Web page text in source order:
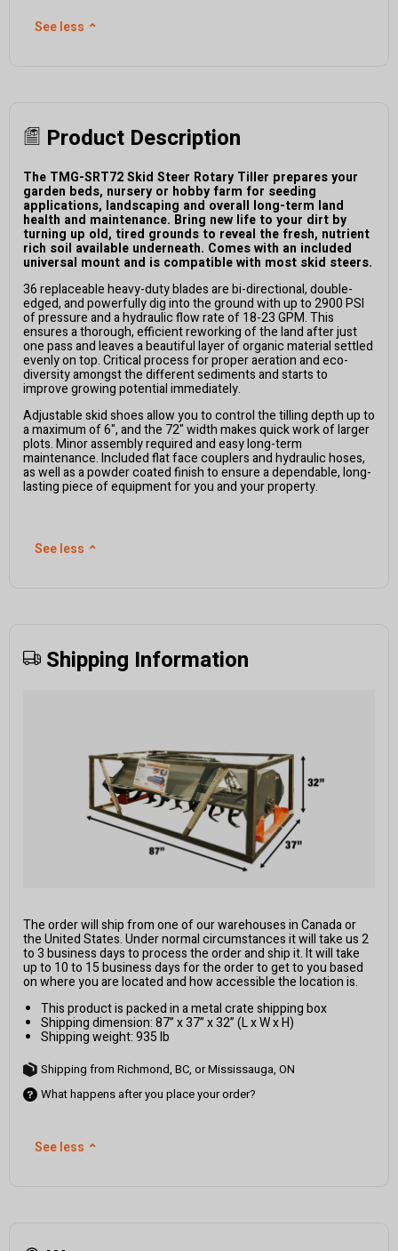
See less ⌃
Product Description
The TMG-SRT72 Skid Steer Rotary Tiller prepares your
garden beds, nursery or hobby farm for seeding
applications, landscaping and overall long-term land
health and maintenance. Bring new life to your dirt by
turning up old, tired grounds to reveal the fresh, nutrient
rich soil available underneath. Comes with an included
universal mount and is compatible with most skid steers.
36 replaceable heavy-duty blades are bi-directional, double-
edged, and powerfully dig into the ground with up to 2900 PSI
of pressure and a hydraulic flow rate of 18-23 GPM. This
ensures a thorough, efficient reworking of the land after just
one pass and leaves a beautiful layer of organic material settled
evenly on top. Critical process for proper aeration and eco-
diversity amongst the different sediments and starts to
improve growing potential immediately.
Adjustable skid shoes allow you to control the tilling depth up to
a maximum of 6", and the 72" width makes quick work of larger
plots. Minor assembly required and easy long-term
maintenance. Included flat face couplers and hydraulic hoses,
as well as a powder coated finish to ensure a dependable, long-
lasting piece of equipment for you and your property.
See less ⌃
Shipping Information
The order will ship from one of our warehouses in Canada or
the United States. Under normal circumstances it will take us 2
to 3 business days to process the order and ship it. It will take
up to 10 to 15 business days for the order to get to you based
on where you are located and how accessible the location is.
This product is packed in a metal crate shipping box
Shipping dimension: 87” x 37” x 32” (L x W x H)
Shipping weight: 935 lb
Shipping from Richmond, BC, or Mississauga, ON
What happens after you place your order?
See less ⌃